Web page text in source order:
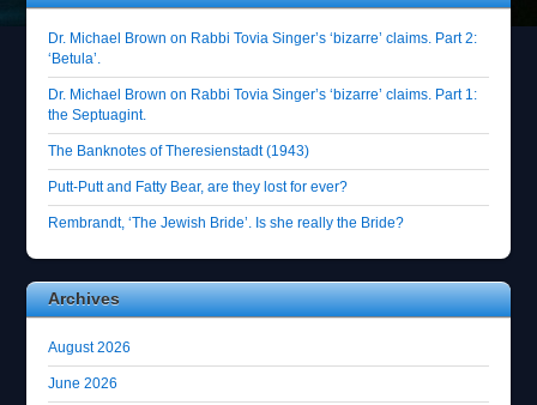
Dr. Michael Brown on Rabbi Tovia Singer’s ‘bizarre’ claims. Part 2:
‘Betula’.
Dr. Michael Brown on Rabbi Tovia Singer’s ‘bizarre’ claims. Part 1:
the Septuagint.
The Banknotes of Theresienstadt (1943)
Putt-Putt and Fatty Bear, are they lost for ever?
Rembrandt, ‘The Jewish Bride’. Is she really the Bride?
Archives
August 2026
June 2026